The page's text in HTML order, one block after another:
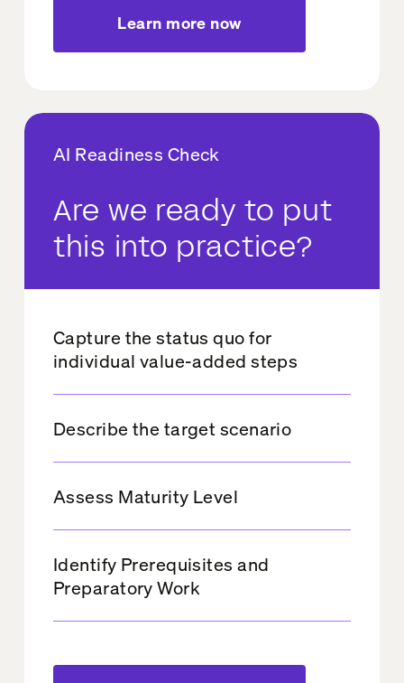
Learn more now
AI Readiness Check
Are we ready to put
this into practice?
Capture the status quo for
individual value-added steps
Describe the target scenario
Assess Maturity Level
Identify Prerequisites and
Preparatory Work